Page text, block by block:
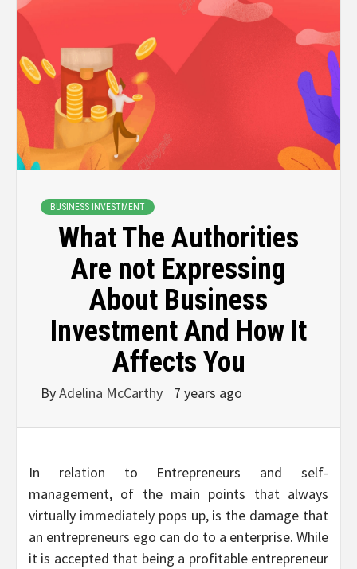
BUSINESS INVESTMENT
What The Authorities
Are not Expressing
About Business
Investment And How It
Affects You
ByAdelina McCarthy 7 years ago
In relation to Entrepreneurs and self-
management, of the main points that always
virtually immediately pops up, is the damage that
an entrepreneurs ego can do to a enterprise. While
it is accepted that being a profitable entrepreneur